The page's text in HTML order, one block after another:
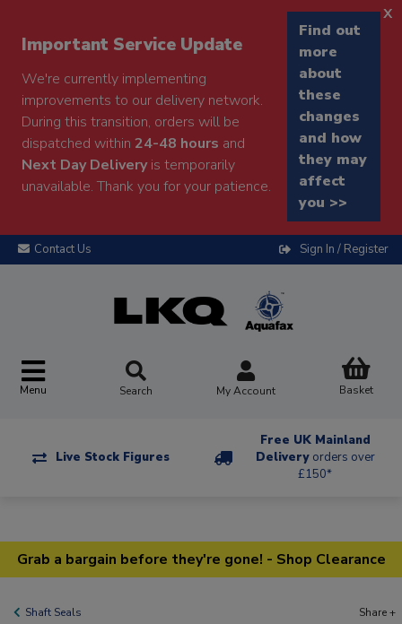
Important Service Update
We're currently implementing
improvements to our delivery network.
During this transition, orders will be
dispatched within 24-48 hours and
Next Day Deliveryis temporarily
unavailable. Thank you for your patience.
Find out
more
about
these
changes
and how
they may
affect
you >>
x
Contact Us Sign In / Register
Menu Search My Account Basket
Live Stock Figures
Free UK Mainland
Delivery orders over
£150*
Grab a bargain before they're gone! - Shop Clearance
Shaft Seals Share +